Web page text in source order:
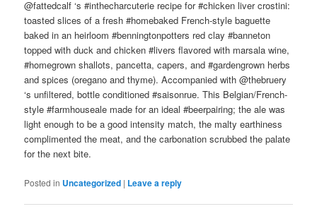
@fattedcalf ‘s #inthecharcuterie recipe for #chicken liver crostini:
toasted slices of a fresh #homebaked French-style baguette
baked in an heirloom #benningtonpotters red clay #banneton
topped with duck and chicken #livers flavored with marsala wine,
#homegrown shallots, pancetta, capers, and #gardengrown herbs
and spices (oregano and thyme). Accompanied with @thebruery
‘s unfiltered, bottle conditioned #saisonrue. This Belgian/French-
style #farmhouseale made for an ideal #beerpairing; the ale was
light enough to be a good intensity match, the malty earthiness
complimented the meat, and the carbonation scrubbed the palate
for the next bite.
Posted in Uncategorized | Leave a reply